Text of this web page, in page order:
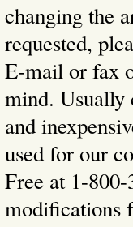
changing the
requested,
E-mail or fax
mind. Usually
and
used for our
Free at 1-
modifications